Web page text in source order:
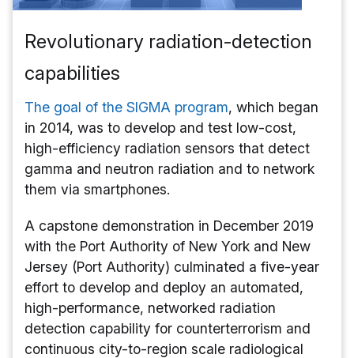
Revolutionary radiation-detection
capabilities
The goal of the SIGMA program, which began
in 2014, was to develop and test low-cost,
high-efficiency radiation sensors that detect
gamma and neutron radiation and to network
them via smartphones.
A capstone demonstration in December 2019
with the Port Authority of New York and New
Jersey (Port Authority) culminated a five-year
effort to develop and deploy an automated,
high-performance, networked radiation
detection capability for counterterrorism and
continuous city-to-region scale radiological